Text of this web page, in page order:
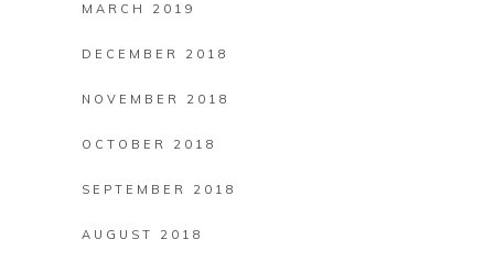
MARCH 2019
DECEMBER 2018
NOVEMBER 2018
OCTOBER 2018
SEPTEMBER 2018
AUGUST 2018